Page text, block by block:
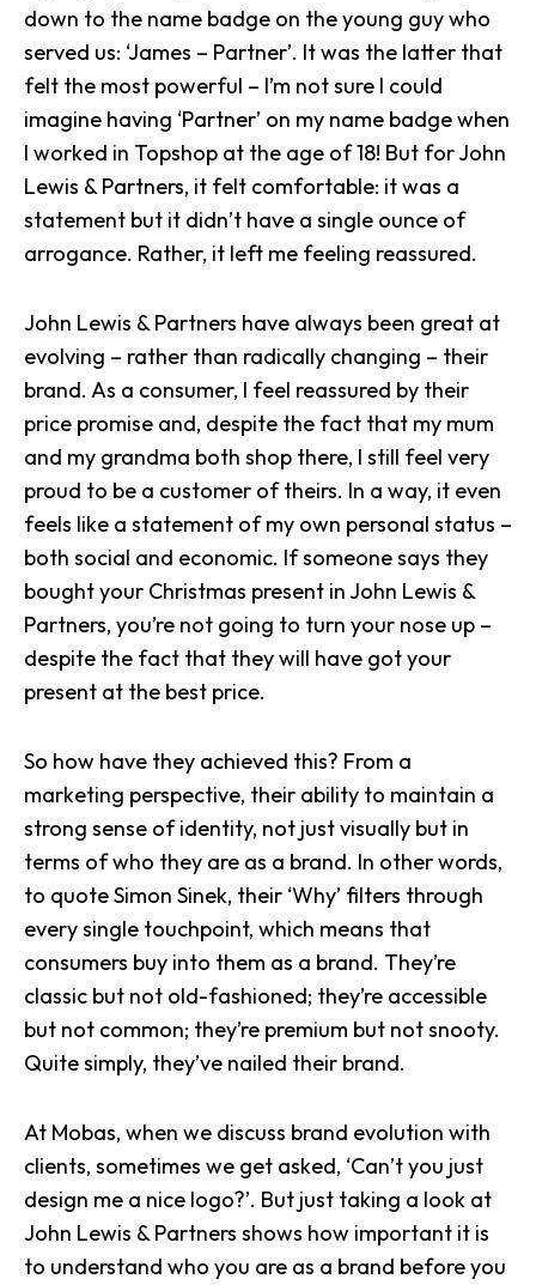
down to the name badge on the young guy who
served us: ‘James – Partner’. It was the latter that
felt the most powerful – I’m not sure I could
imagine having ‘Partner’ on my name badge when
I worked in Topshop at the age of 18! But for John
Lewis & Partners, it felt comfortable: it was a
statement but it didn’t have a single ounce of
arrogance. Rather, it left me feeling reassured.
John Lewis & Partners have always been great at
evolving – rather than radically changing – their
brand. As a consumer, I feel reassured by their
price promise and, despite the fact that my mum
and my grandma both shop there, I still feel very
proud to be a customer of theirs. In a way, it even
feels like a statement of my own personal status –
both social and economic. If someone says they
bought your Christmas present in John Lewis &
Partners, you’re not going to turn your nose up –
despite the fact that they will have got your
present at the best price.
So how have they achieved this? From a
marketing perspective, their ability to maintain a
strong sense of identity, not just visually but in
terms of who they are as a brand. In other words,
to quote Simon Sinek, their ‘Why’ filters through
every single touchpoint, which means that
consumers buy into them as a brand. They’re
classic but not old-fashioned; they’re accessible
but not common; they’re premium but not snooty.
Quite simply, they’ve nailed their brand.
At Mobas, when we discuss brand evolution with
clients, sometimes we get asked, ‘Can’t you just
design me a nice logo?’. But just taking a look at
John Lewis & Partners shows how important it is
to understand who you are as a brand before you